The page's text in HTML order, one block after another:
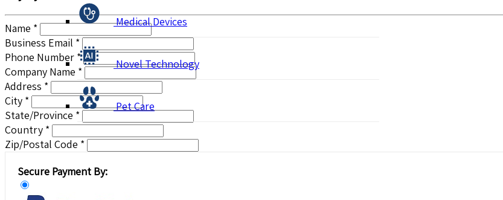
Medical Devices
Novel Technology
Pet Care
Name *
Business Email *
Phone Number *
Company Name *
Address *
City *
State/Province *
Country *
Zip/Postal Code *
Secure Payment By: